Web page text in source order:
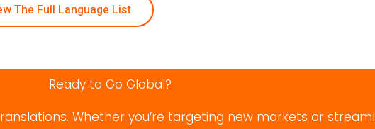
The Full Language List
Ready to Go Global?
Whether you’re targeting new markets or